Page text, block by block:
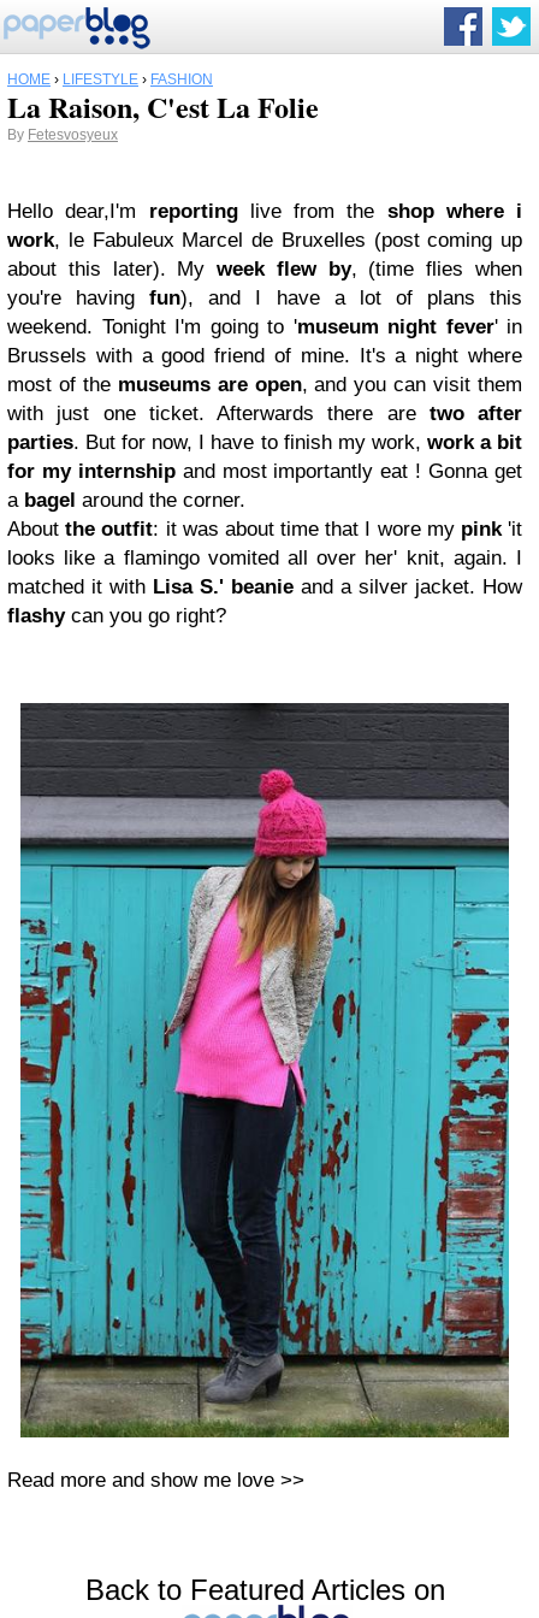
HOME › LIFESTYLE › FASHION
La Raison, C'est La Folie
By Fetesvosyeux
Hello dear,I'm reportinglive from the shop where i
work, le Fabuleux Marcel de Bruxelles (post coming up
about this later). Myweek flew by, (time flies when
you're havingfun), and I have a lot of plans this
weekend. Tonight I'm going to 'museum night fever' in
Brussels with a good friend of mine. It's a night where
most of the museums are open, and you can visit them
with just one ticket. Afterwards there are two after
parties. But for now, I have to finish my work, work a bit
for my internshipand most importantly eat ! Gonna get
a bagel around the corner.
Aboutthe outfit: it was about time that I wore my pink'it
looks like a flamingo vomited all over her' knit, again. I
matched it with Lisa S.' beanie and a silver jacket. How
flashycan you go right?
Read more and show me love >>
Back to Featured Articles on